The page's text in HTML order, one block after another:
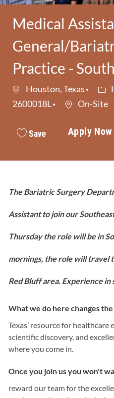
Medical
General/
Practice -
Houston, Texas
2600018L
On-Site
Save Apply Now
The Bariatric Surgery
Assistant to join our
Thursday the role will be in
mornings, the role will travel
Red Bluff area. Experience in
What we do here changes
Texas’ resource for
scientific discovery, and
where you come in.
Once you join us you won't
reward our team for the